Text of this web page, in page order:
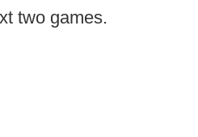
two games.